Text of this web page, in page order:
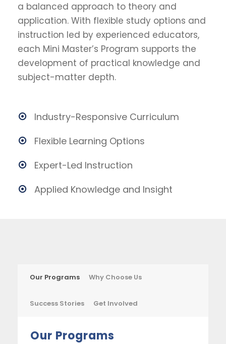
a balanced approach to theory and
application. With flexible study options and
instruction led by experienced educators,
each Mini Master’s Program supports the
development of practical knowledge and
subject-matter depth.
Industry-Responsive Curriculum
Flexible Learning Options
Expert-Led Instruction
Applied Knowledge and Insight
Our Programs Why Choose Us
Success Stories Get Involved
Our Programs